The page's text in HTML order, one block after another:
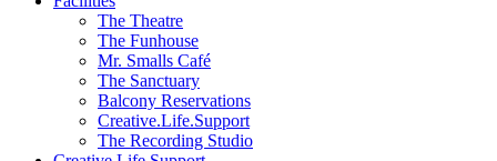
The Theatre
The Funhouse
Mr. Smalls Café
The Sanctuary
Balcony Reservations
Creative.Life.Support
The Recording Studio